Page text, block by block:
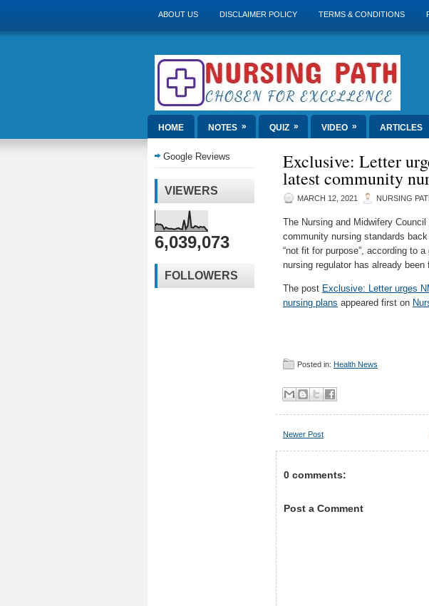
ABOUT US DISCLAIMER POLICY TERMS & CONDITIONS
HOME NOTES » QUIZ » VIDEO » ARTICLES
Google Reviews
VIEWERS
6,039,073
FOLLOWERS
Exclusive: Letter
latest community
MARCH 12, 2021 NURSING
The Nursing and Midwifery
community nursing standards
“not fit for purpose”, according to
nursing regulator has already
The post Exclusive: Letter urges
nursing plans appeared first on
Posted in: Health News
Newer Post
0 comments:
Post a Comment